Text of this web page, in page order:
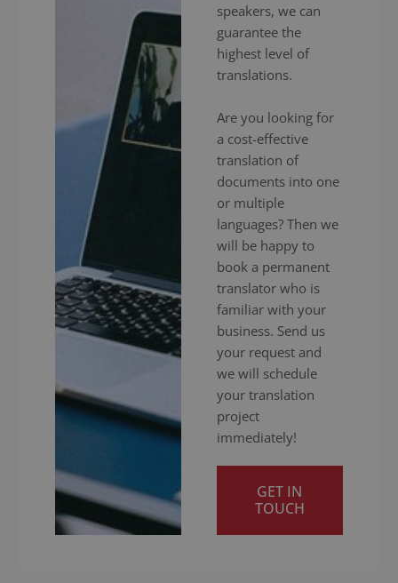
speakers, we can
guarantee the
highest level of
translations.
Are you looking for
a cost-effective
translation of
documents into one
or multiple
languages? Then we
will be happy to
book a permanent
translator who is
familiar with your
business. Send us
your request and
we will schedule
your translation
project
immediately!
GET IN
TOUCH